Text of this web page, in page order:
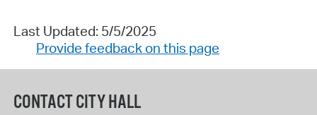
Last Updated: 5/5/2025
Provide feedback on this page
CONTACT CITY HALL